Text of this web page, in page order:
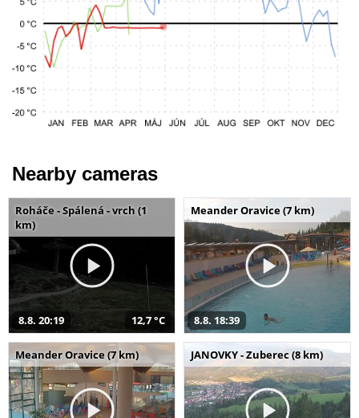
Nearby cameras
Roháče - Spálená - vrch (1
km)
8.8. 20:19 12,7 °C
Meander Oravice (7 km)
8.8. 18:39
Meander Oravice (7 km) JANOVKY - Zuberec (8 km)